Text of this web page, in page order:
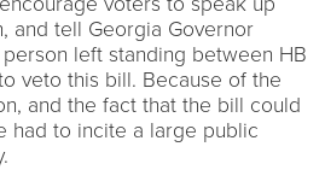
and tell Georgia Governor
left standing between HB
veto this bill. Because of the
and the fact that the bill could
had to incite a large public